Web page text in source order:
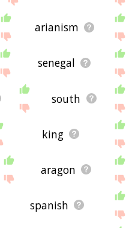
arianism
senegal
south
king
aragon
spanish